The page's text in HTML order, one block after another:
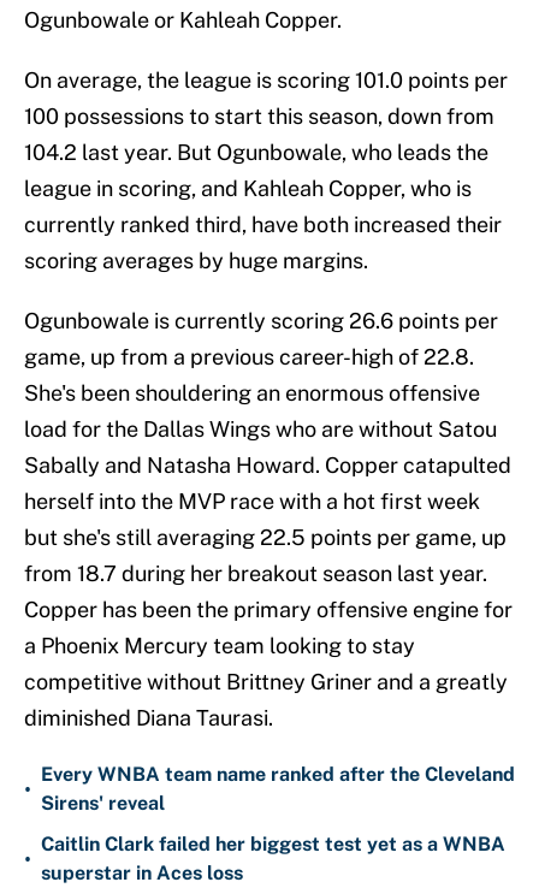
Ogunbowale or Kahleah Copper.
On average, the league is scoring 101.0 points per
100 possessions to start this season, down from
104.2 last year. But Ogunbowale, who leads the
league in scoring, and Kahleah Copper, who is
currently ranked third, have both increased their
scoring averages by huge margins.
Ogunbowale is currently scoring 26.6 points per
game, up from a previous career-high of 22.8.
She's been shouldering an enormous offensive
load for the Dallas Wings who are without Satou
Sabally and Natasha Howard. Copper catapulted
herself into the MVP race with a hot first week
but she's still averaging 22.5 points per game, up
from 18.7 during her breakout season last year.
Copper has been the primary offensive engine for
a Phoenix Mercury team looking to stay
competitive without Brittney Griner and a greatly
diminished Diana Taurasi.
•
Every WNBA team name ranked after the Cleveland
Sirens' reveal
•
Caitlin Clark failed her biggest test yet as a WNBA
superstar in Aces loss